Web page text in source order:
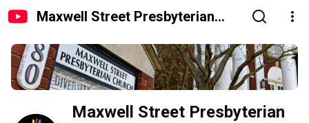
Maxwell Street Presbyterian
Maxwell Street Presbyterian